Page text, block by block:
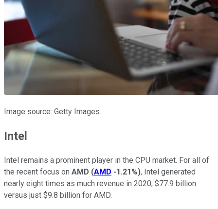
Image source: Getty Images.
Intel
Intel remains a prominent player in the CPU market. For all of
the recent focus on AMD (AMD -1.21%), Intel generated
nearly eight times as much revenue in 2020, $77.9 billion
versus just $9.8 billion for AMD.